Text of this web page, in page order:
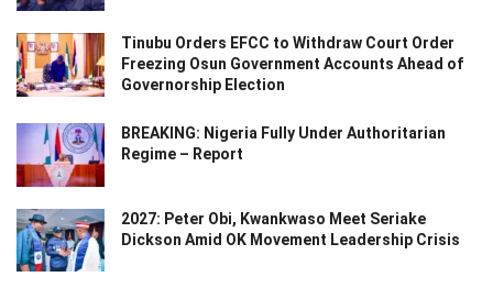
Tinubu Orders EFCC to Withdraw Court Order
Freezing Osun Government Accounts Ahead of
Governorship Election
BREAKING: Nigeria Fully Under Authoritarian
Regime – Report
2027: Peter Obi, Kwankwaso Meet Seriake
Dickson Amid OK Movement Leadership Crisis